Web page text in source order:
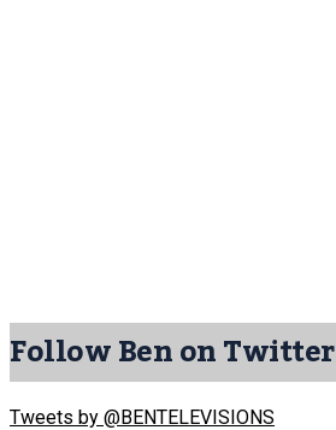
Follow Ben on Twitter
Tweets by @BENTELEVISIONS